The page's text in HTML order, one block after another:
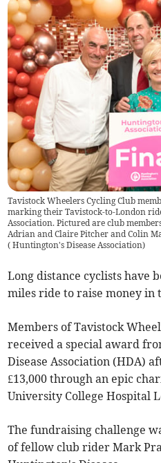
Tavistock Wheelers Cycling Club
marking their Tavistock-to-London
Association. Pictured are club
Adrian and Claire Pitcher and Colin
( Huntington's Disease Association)
Long distance cyclists have
miles ride to raise money in
Members of Tavistock
received a special award
Disease Association (HDA)
£13,000 through an epic
University College Hospital
The fundraising challenge
of fellow club rider Mark